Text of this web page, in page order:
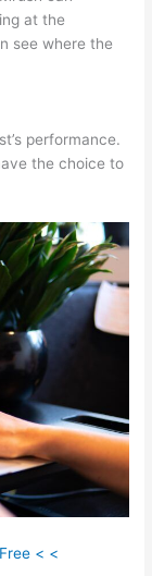
at the
see where the
performance.
the choice to
< <